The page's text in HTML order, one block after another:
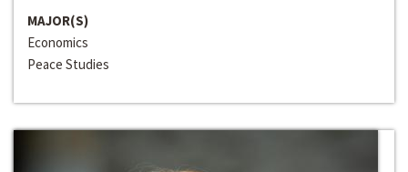
MAJOR(S)
Economics
Peace Studies